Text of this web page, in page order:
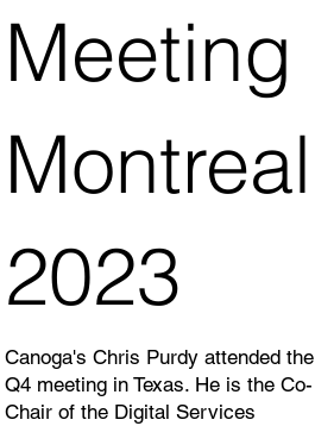
Meeting
Montreal
2023
Canoga's Chris Purdy attended the
Q4 meeting in Texas. He is the Co-
Chair of the Digital Services